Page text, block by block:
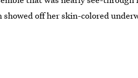
off her skin-colored